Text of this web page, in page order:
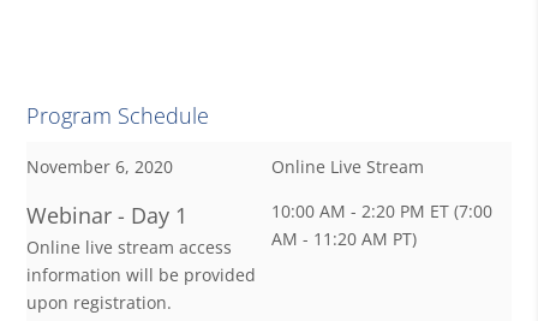
Program Schedule
November 6, 2020 Online Live Stream
Webinar - Day 1
Online live stream access
information will be provided
upon registration.
10:00 AM - 2:20 PM ET (7:00
AM - 11:20 AM PT)